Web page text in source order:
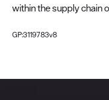
within the supply chain
GP:3119783v8